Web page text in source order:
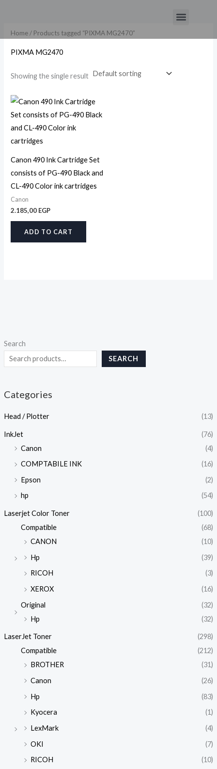
content
Menu
Search
SEARCH
Categories
Head / Plotter (13)
InkJet
(76)
Canon
(4)
COMPTABILE INK
(16)
Epson
(2)
hp
(54)
Laserjet Color Toner
(100)
Compatible
(68)
CANON
(10)
Hp
(39)
RICOH
(3)
XEROX
(16)
Original
(32)
Hp
(32)
LaserJet Toner
(298)
Compatible
(212)
BROTHER
(31)
Canon
(26)
Hp
(83)
Kyocera
(1)
LexMark
(4)
OKI
(7)
RICOH
(10)
Home/ Products tagged “PIXMA MG2470”
PIXMA MG2470
Showing the single result
Canon 490 Ink Cartridge Set
consists of PG-490 Black and
CL-490 Color ink cartridges
Canon
2.185,00 EGP
ADD TO CART